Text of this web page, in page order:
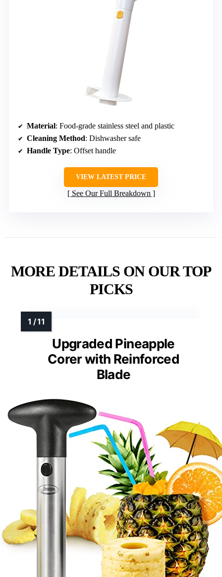
Material: Food-grade stainless steel and plastic
Cleaning Method: Dishwasher safe
Handle Type: Offset handle
VIEW LATEST PRICE
See Our Full Breakdown
MORE DETAILS ON OUR TOP
PICKS
Upgraded Pineapple
Corer with Reinforced
Blade